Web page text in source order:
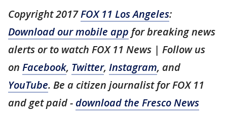
Copyright 2017FOX 11 Los Angeles:
Download our mobile app for breaking news
alerts or to watch FOX 11 News | Follow us
on Facebook, Twitter, Instagram, and
YouTube. Be a citizen journalist for FOX 11
and get paid - download the Fresco News